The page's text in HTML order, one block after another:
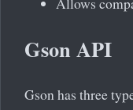
Gson API
Gson has three